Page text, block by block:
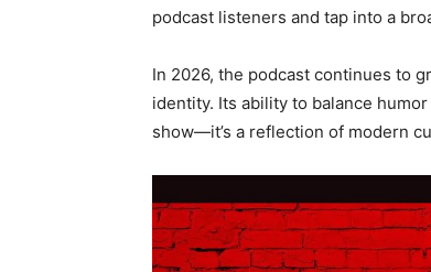
podcast listeners and tap into a
In 2026, the podcast continues to
identity. Its ability to balance
show—it’s a reflection of modern